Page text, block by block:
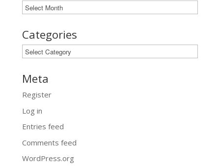
Archives
Categories
Categories
Meta
Register
Log in
Entries feed
Comments feed
WordPress.org